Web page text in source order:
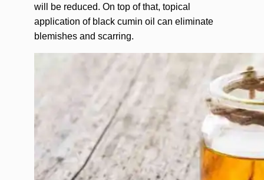
will be reduced. On top of that, topical
application of black cumin oil can eliminate
blemishes and scarring.